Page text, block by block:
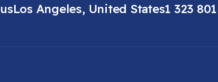
Los Angeles, United States1 323